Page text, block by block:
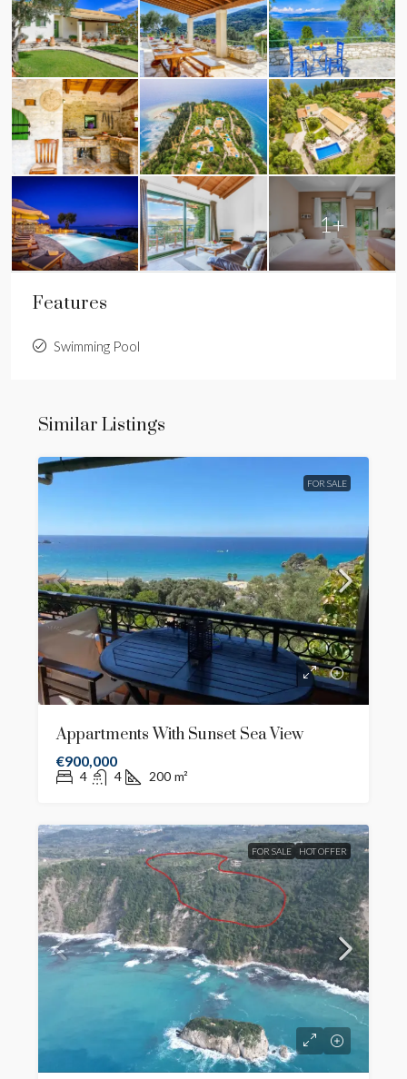
1+
Features
Swimming Pool
Similar Listings
FOR SALE
Appartments With Sunset Sea View
€900,000
4 4 200 m²
FOR SALE HOT OFFER